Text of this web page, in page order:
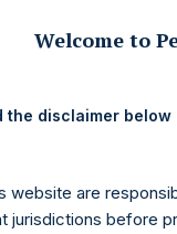
Welcome to
the disclaimer
website are
jurisdictions before